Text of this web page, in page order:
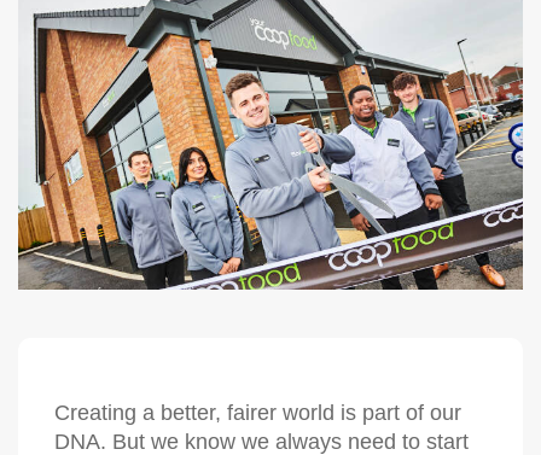
Creating a better, fairer world is part of our
DNA. But we know we always need to start